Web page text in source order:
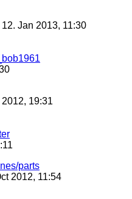
Jan 2013, 11:30
19:31
parts
2012, 11:54